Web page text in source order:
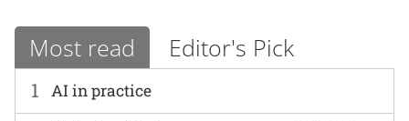
Most read Editor's Pick
1 AI in practice